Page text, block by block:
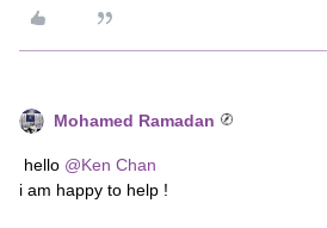
Mohamed Ramadan
hello @Ken Chan
i am happy to help !